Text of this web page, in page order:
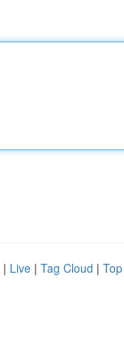
| Live | Tag Cloud |